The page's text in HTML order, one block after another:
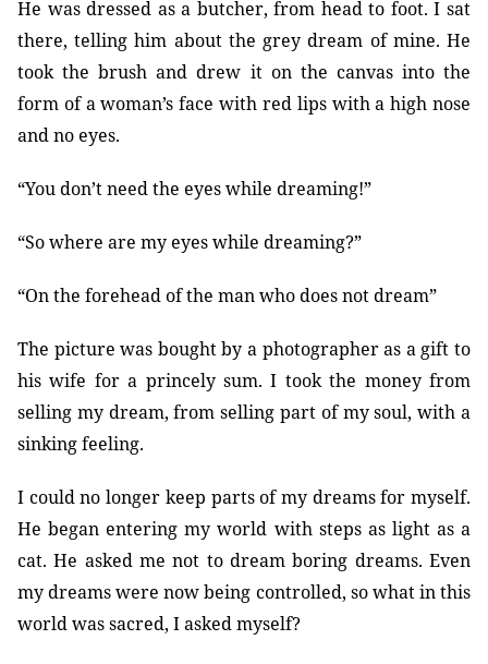
He was dressed as a butcher, from head to foot. I sat
there, telling him about the grey dream of mine. He
took the brush and drew it on the canvas into the
form of a woman’s face with red lips with a high nose
and no eyes.
“You don’t need the eyes while dreaming!”
“So where are my eyes while dreaming?”
“On the forehead of the man who does not dream”
The picture was bought by a photographer as a gift to
his wife for a princely sum. I took the money from
selling my dream, from selling part of my soul, with a
sinking feeling.
I could no longer keep parts of my dreams for myself.
He began entering my world with steps as light as a
cat. He asked me not to dream boring dreams. Even
my dreams were now being controlled, so what in this
world was sacred, I asked myself?